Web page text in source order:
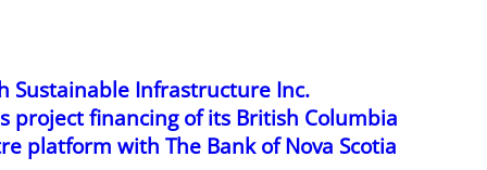
Sustainable Infrastructure Inc.
project financing of its British Columbia
platform with The Bank of Nova Scotia